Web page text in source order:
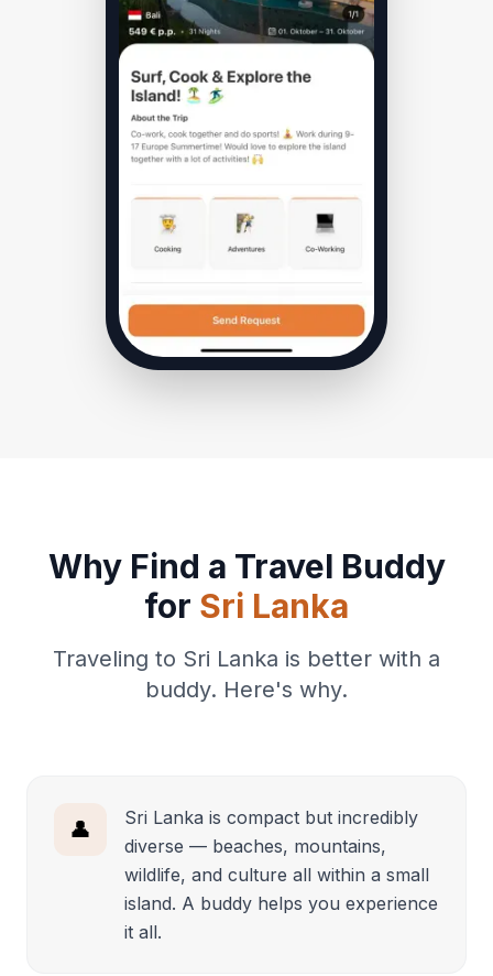
Why Find a Travel Buddy
for Sri Lanka
Traveling to Sri Lanka is better with a
buddy. Here's why.
👤
Sri Lanka is compact but incredibly
diverse — beaches, mountains,
wildlife, and culture all within a small
island. A buddy helps you experience
it all.